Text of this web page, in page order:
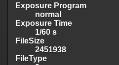
Exposure Program
normal
Exposure Time
1/60 s
FileSize
2451938
FileType